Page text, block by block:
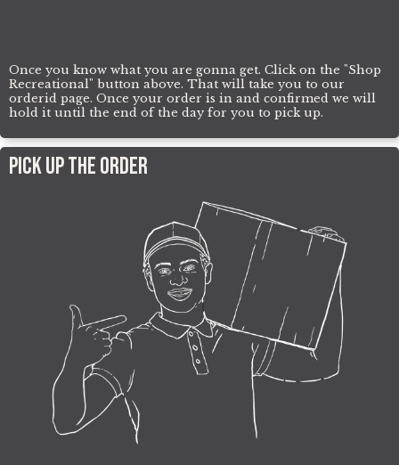
Once you know what you are gonna get. Click on the "Shop
Recreational" button above. That will take you to our
orderid page. Once your order is in and confirmed we will
hold it until the end of the day for you to pick up.
Pick UP The Order